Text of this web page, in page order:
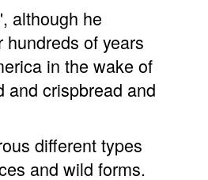
although he
of years
in the wake of
and crispbread and
different types
and wild forms.